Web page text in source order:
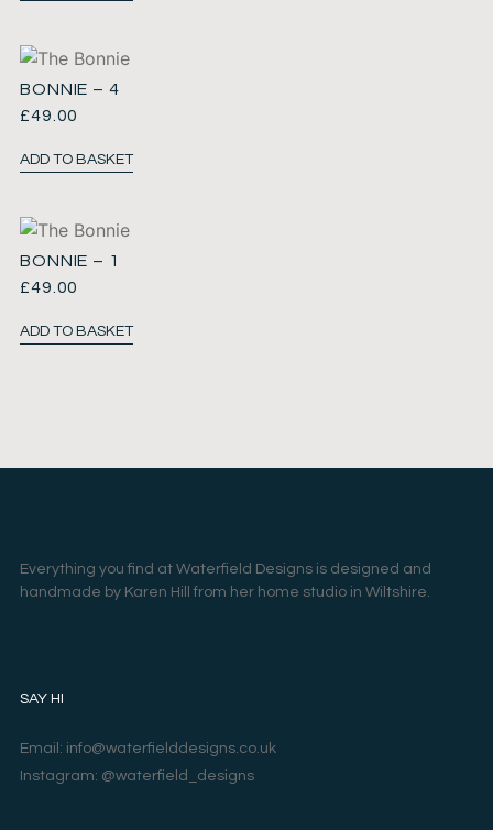
BONNIE – 4
£49.00
ADD TO BASKET
BONNIE – 1
£49.00
ADD TO BASKET
Everything you find at Waterfield Designs is designed and
handmade by Karen Hill from her home studio in Wiltshire.
SAY HI
Email: info@waterfielddesigns.co.uk
Instagram: @waterfield_designs